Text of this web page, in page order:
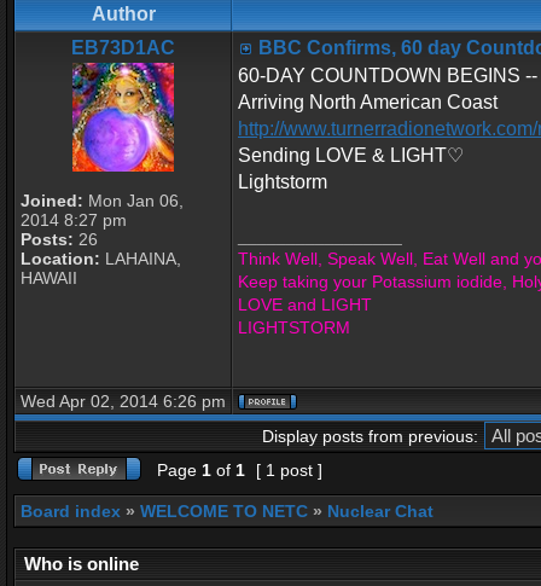
Author
EB73D1AC
Joined: Mon Jan 06,
2014 8:27 pm
Posts: 26
Location: LAHAINA,
HAWAII
BBC Confirms, 60 day
60-DAY COUNTDOWN BEGINS
Arriving North American Coast
http://
Sending LOVE & LIGHT♡
Lightstorm
Think Well, Speak Well, Eat Well and
Keep taking your Potassium iodide,
LOVE and LIGHT
LIGHTSTORM
Wed Apr 02, 2014 6:26 pm
Display posts from previous:
Page 1 of 1 [ 1 post ]
Board index » WELCOME TO NETC » Nuclear Chat
Who is online